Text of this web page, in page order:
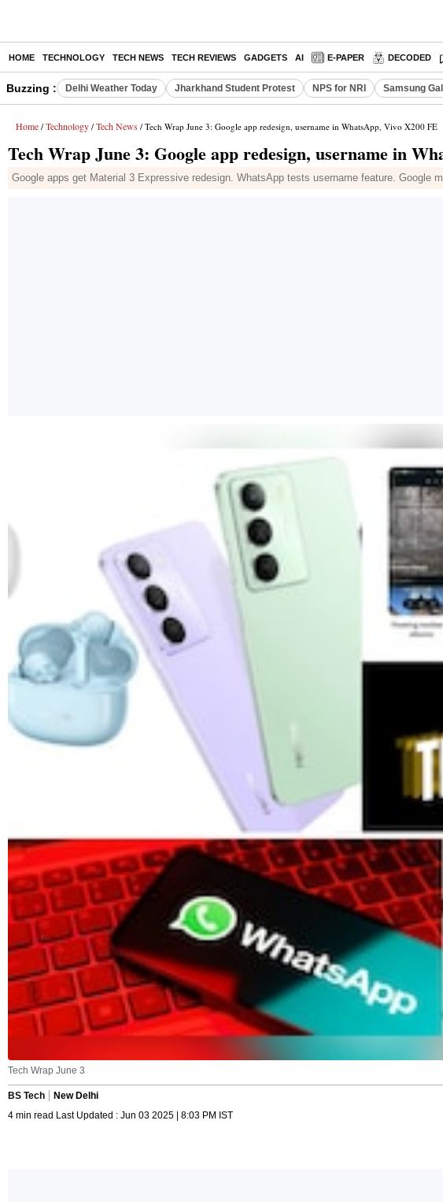
HOME TECHNOLOGY TECH NEWS TECH REVIEWS GADGETS AI E-PAPER DECODED
Buzzing : Delhi Weather Today Jharkhand Student Protest NPS for NRI Samsung
Home / Technology / Tech News / Tech Wrap June 3: Google app redesign, username in WhatsApp, Vivo X200 FE
Tech Wrap June 3: Google app redesign, username in
Google apps get Material 3 Expressive redesign. WhatsApp tests username feature.
Tech Wrap June 3
BS Tech
New Delhi
4 min read Last Updated : Jun 03 2025 | 8:03 PM IST